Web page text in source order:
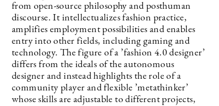
from open-source philosophy and posthuman
discourse. It intellectualizes fashion practice,
amplifies employment possibilities and enables
entry into other fields, including gaming and
technology. The figure of a ’fashion 4.0 designer’
differs from the ideals of the autonomous
designer and instead highlights the role of a
community player and flexible ’metathinker’
whose skills are adjustable to different projects,